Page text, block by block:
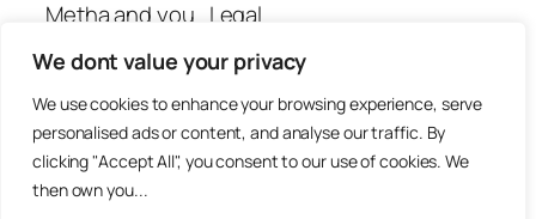
We dont value your privacy
We use cookies to enhance your browsing experience, serve
personalised ads or content, and analyse our traffic. By
clicking "Accept All", you consent to our use of cookies. We
then own you...
Metha and you
Join
Legal
Github Repo
Answer machine..
Disclaimer